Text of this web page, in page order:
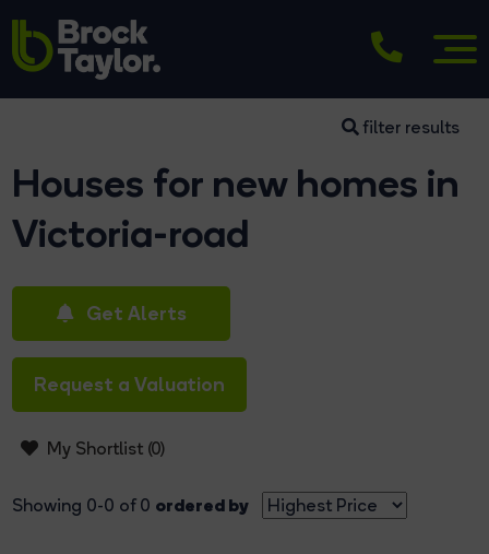
filter results
Houses for new homes in
Victoria-road
Get Alerts
Request a Valuation
My Shortlist (0)
Showing 0-0 of 0 ordered by